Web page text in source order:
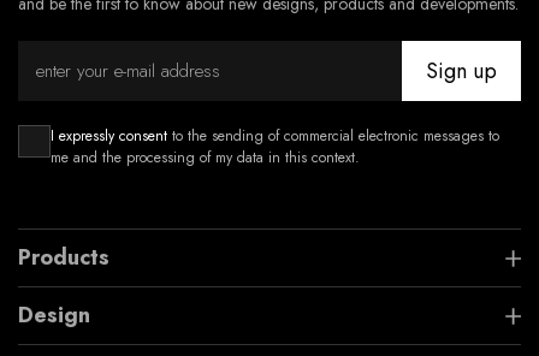
Sign up
I expressly consent to the sending of commercial electronic messages to
me and the processing of my data in this context.
Products
Design